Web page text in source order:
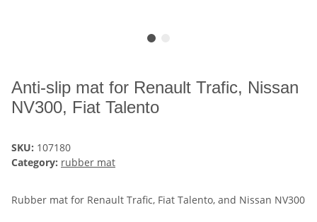
Anti-slip mat for Renault Trafic, Nissan
NV300, Fiat Talento
SKU: 107180
Category: rubber mat
Rubber mat for Renault Trafic, Fiat Talento, and Nissan NV300